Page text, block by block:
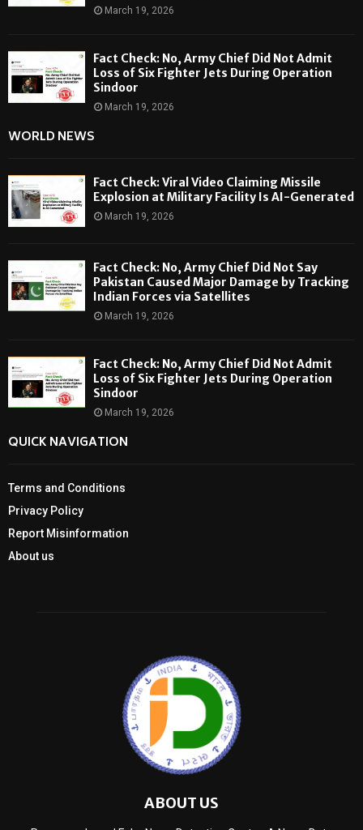
March 19, 2026
Fact Check: No, Army Chief Did Not Admit
Loss of Six Fighter Jets During Operation
Sindoor
March 19, 2026
WORLD NEWS
Fact Check: Viral Video Claiming Missile
Explosion at Military Facility Is AI-Generated
March 19, 2026
Fact Check: No, Army Chief Did Not Say
Pakistan Caused Major Damage by Tracking
Indian Forces via Satellites
March 19, 2026
Fact Check: No, Army Chief Did Not Admit
Loss of Six Fighter Jets During Operation
Sindoor
March 19, 2026
QUICK NAVIGATION
Terms and Conditions
Privacy Policy
Report Misinformation
About us
ABOUT US